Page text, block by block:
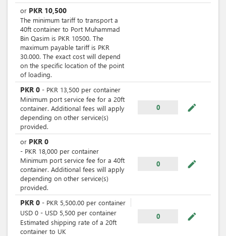
or PKR 10,500
The minimum tariff to transport a
40ft container to Port Muhammad
Bin Qasim is PKR 10500. The
maximum payable tariff is PKR
30.000. The exact cost will depend
on the specific location of the point
of loading.
PKR 0 - PKR 13,500 per container
Minimum port service fee for a 20ft
container. Additional fees will apply
depending on other service(s)
provided.
0 mode_edit
or PKR 0
- PKR 18,000 per container
Minimum port service fee for a 40ft
container. Additional fees will apply
depending on other service(s)
provided.
0 mode_edit
PKR 0 - PKR 5,500.00 per container
USD 0 - USD 5,500 per container
Estimated shipping rate of a 20ft
container to UK
0 mode_edit